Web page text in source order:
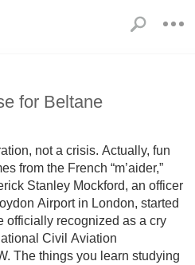
for Beltane
not a crisis. Actually, fun
from the French “m’aider,”
Stanley Mockford, an officer
Airport in London, started
officially recognized as a cry
Civil Aviation
The things you learn studying